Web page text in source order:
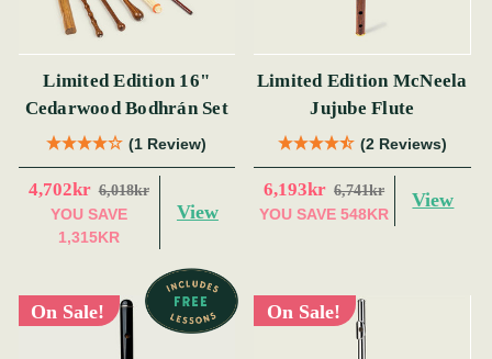
Limited Edition 16"
Cedarwood Bodhrán Set
(1 Review)
4,702kr 6,018kr
YOU SAVE
1,315KR
View
Limited Edition McNeela
Jujube Flute
(2 Reviews)
6,193kr 6,741kr
YOU SAVE 548KR
View
On Sale! On Sale!